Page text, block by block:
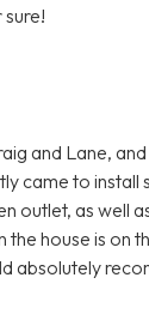
and Lane,
came to install
outlet, as well
house is on
absolutely